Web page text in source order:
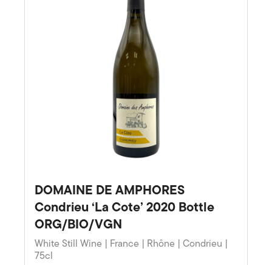
DOMAINE DE AMPHORES
Condrieu ‘La Cote’ 2020 Bottle
ORG/BIO/VGN
White Still Wine | France | Rhône | Condrieu |
75cl